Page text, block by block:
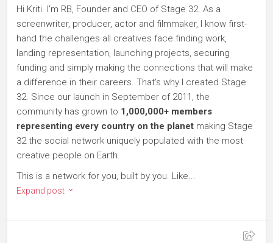
Hi Kriti. I'm RB, Founder and CEO of Stage 32. As a
screenwriter, producer, actor and filmmaker, I know first-
hand the challenges all creatives face finding work,
landing representation, launching projects, securing
funding and simply making the connections that will make
a difference in their careers. That's why I created Stage
32. Since our launch in September of 2011, the
community has grown to 1,000,000+ members
representing every country on the planet making Stage
32 the social network uniquely populated with the most
creative people on Earth.
This is a network for you, built by you. Like...
Expand post